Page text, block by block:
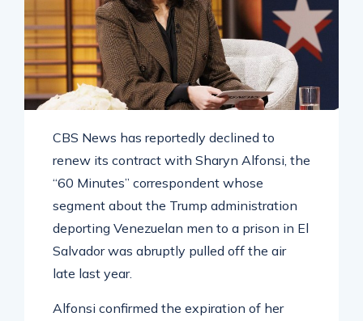
CBS News has reportedly declined to
renew its contract with Sharyn Alfonsi, the
“60 Minutes” correspondent whose
segment about the Trump administration
deporting Venezuelan men to a prison in El
Salvador was abruptly pulled off the air
late last year.
Alfonsi confirmed the expiration of her